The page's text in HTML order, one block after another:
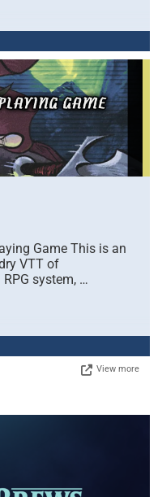
Game This is an
VTT of
system, …
View more